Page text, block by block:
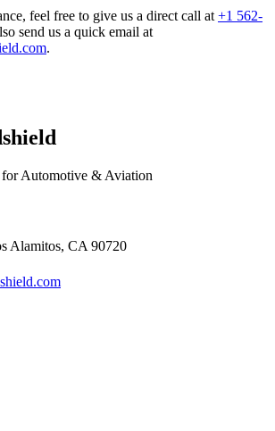
feel free to give us a direct call at +1 562-
send us a quick email at
.
Automotive & Aviation
Alamitos, CA 90720